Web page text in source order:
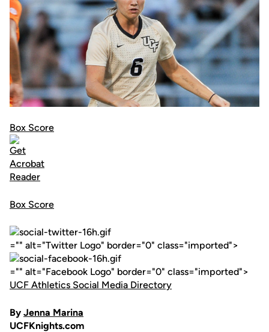
Box Score
Box Score
="" alt="Twitter Logo" border="0" class="imported">
="" alt="Facebook Logo" border="0" class="imported">
UCF Athletics Social Media Directory
By Jenna Marina
UCFKnights.com